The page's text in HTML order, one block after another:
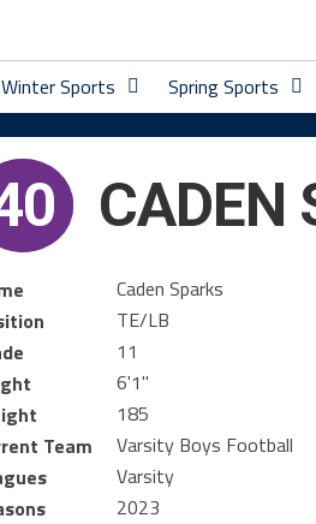
Winter Sports Spring Sports
CADEN
Caden Sparks
TE/LB
11
6'1''
185
Team
Varsity Boys Football
Varsity
2023